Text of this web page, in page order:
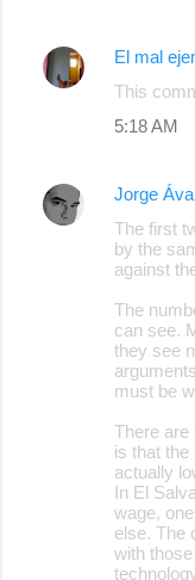
El mal
This
5:18 AM
Jorge
The first
by the
against
The
can see.
they see
must be
There are
is that
actually
In El
wage,
else. The
with